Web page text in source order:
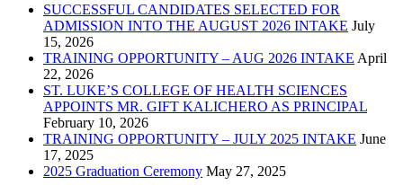
SUCCESSFUL CANDIDATES SELECTED FOR
ADMISSION INTO THE AUGUST 2026 INTAKE July
15, 2026
TRAINING OPPORTUNITY – AUG 2026 INTAKE April
22, 2026
ST. LUKE’S COLLEGE OF HEALTH SCIENCES
APPOINTS MR. GIFT KALICHERO AS PRINCIPAL
February 10, 2026
TRAINING OPPORTUNITY – JULY 2025 INTAKE June
17, 2025
2025 Graduation Ceremony May 27, 2025